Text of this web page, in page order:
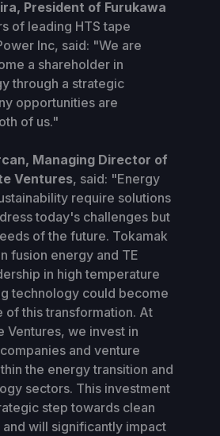
President of Furukawa
of leading HTS tape
Inc, said: "We are
a shareholder in
through a strategic
opportunities are
of us."
Managing Director of
Ventures, said: "Energy
require solutions
today's challenges but
of the future. Tokamak
fusion energy and TE
in high temperature
technology could become
of this transformation. At
Ventures, we invest in
and venture
the energy transition and
sectors. This investment
step towards clean
will significantly impact